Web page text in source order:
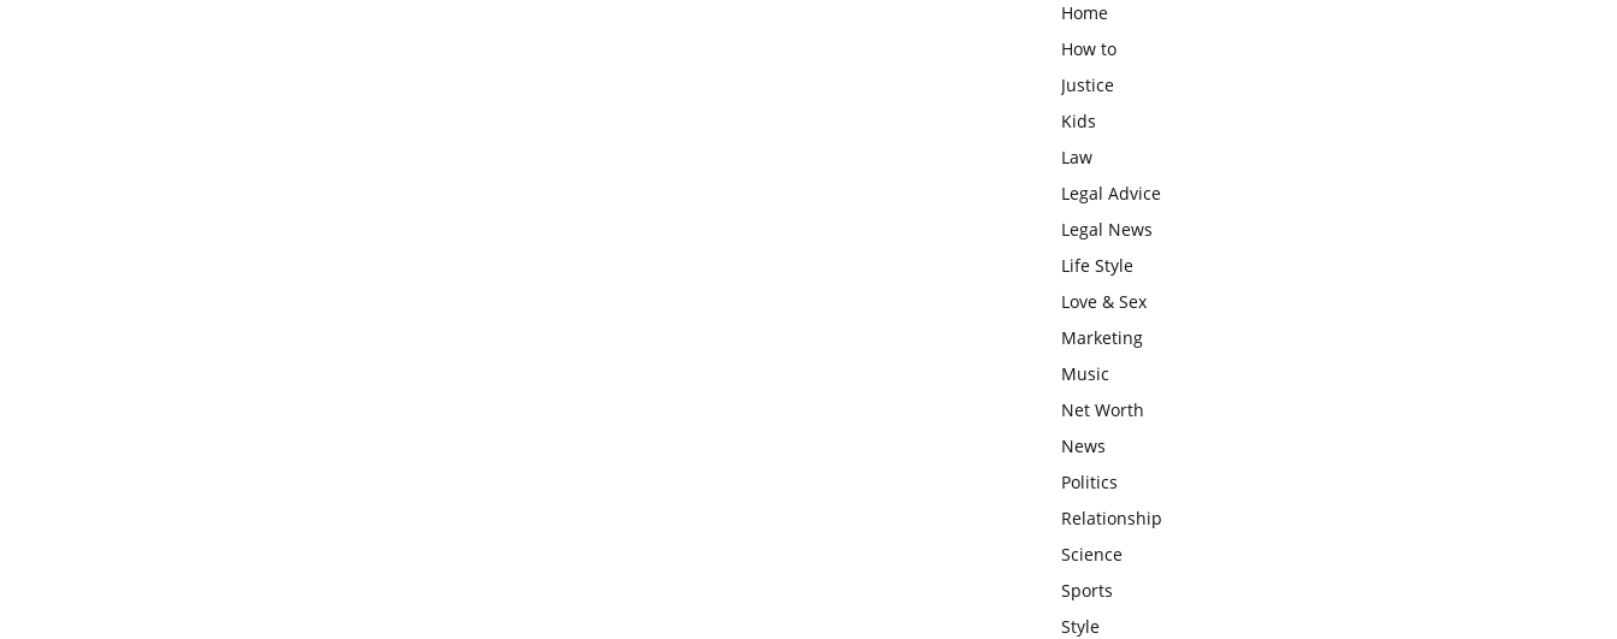
Home
How to
Justice
Kids
Law
Legal Advice
Legal News
Life Style
Love & Sex
Marketing
Music
Net Worth
News
Politics
Relationship
Science
Sports
Style